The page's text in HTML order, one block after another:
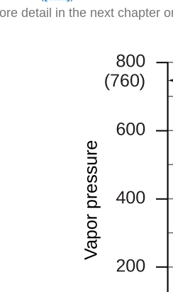
detail in the next chapter